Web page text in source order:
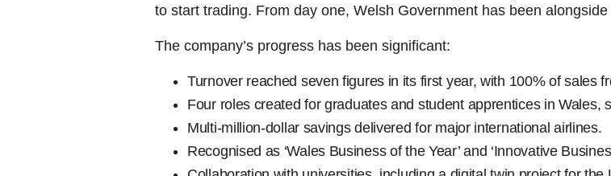
to start trading. From day one, Welsh Government has been alongside
The company’s progress has been significant:
Turnover reached seven figures in its first year, with 100% of sales
Four roles created for graduates and student apprentices in Wales,
Multi-million-dollar savings delivered for major international airlines.
Recognised as ‘Wales Business of the Year’ and ‘Innovative